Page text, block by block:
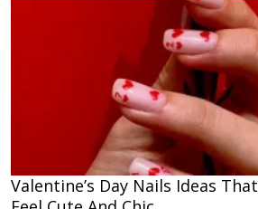
Valentine’s Day Nails Ideas That